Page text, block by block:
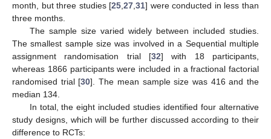
month, but three studies [25 ,27 ,31] were conducted in less than
three months.
The sample size varied widely between included studies.
The smallest sample size was involved in a Sequential multiple
assignment randomisation trial [32] with 18 participants,
whereas 1866 participants were included in a fractional factorial
randomised trial [30]. The mean sample size was 416 and the
median 134.
In total, the eight included studies identified four alternative
study designs, which will be further discussed according to their
difference to RCTs: